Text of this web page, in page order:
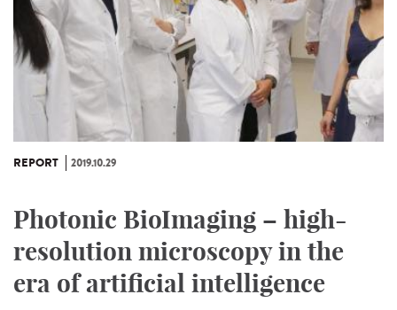
REPORT 2019.10.29
Photonic BioImaging – high-
resolution microscopy in the
era of artificial intelligence